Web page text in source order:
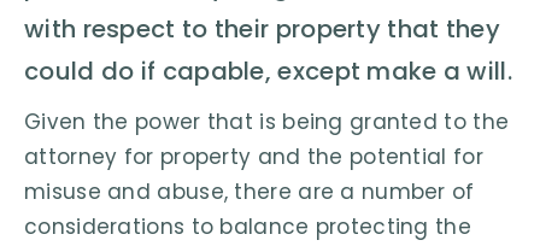
with respect to their property that they
could do if capable, except make a will.
Given the power that is being granted to the
attorney for property and the potential for
misuse and abuse, there are a number of
considerations to balance protecting the